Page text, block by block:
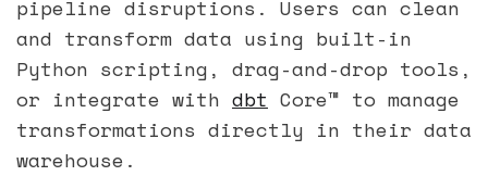
pipeline disruptions. Users can clean
and transform data using built-in
Python scripting, drag-and-drop tools,
or integrate with dbt Core™ to manage
transformations directly in their data
warehouse.